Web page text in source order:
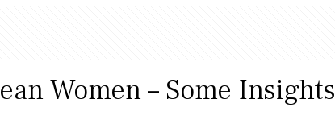
Women – Some Insights